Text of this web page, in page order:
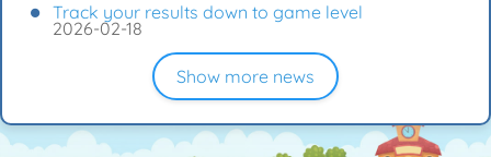
Track your results down to game level
2026-02-18
Show more news